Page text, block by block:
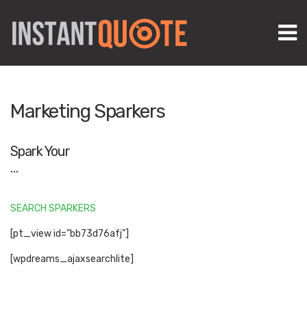
Marketing Sparkers
Spark Your
…
SEARCH SPARKERS
[pt_view id=”bb73d76afj”]
[wpdreams_ajaxsearchlite]